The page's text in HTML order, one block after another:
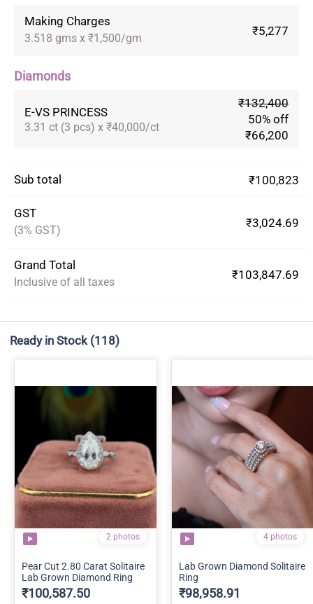
Making Charges
3.518 gms x ₹1,500/gm
₹5,277
Diamonds
E-VS PRINCESS
3.31 ct (3 pcs) x ₹40,000/ct
₹132,400
50% off
₹66,200
Sub total ₹100,823
GST
(3% GST)
₹3,024.69
Grand Total
Inclusive of all taxes
₹103,847.69
Ready in Stock (118)